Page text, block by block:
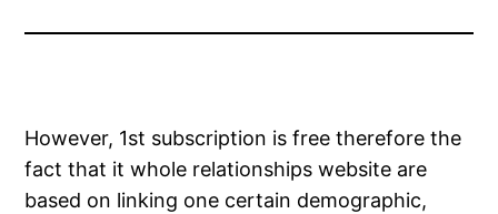
However, 1st subscription is free therefore the
fact that it whole relationships website are
based on linking one certain demographic,